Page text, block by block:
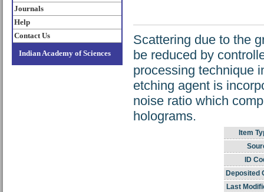
Journals
Help
Contact Us
Indian Academy of Sciences
Scattering due to the
be reduced by
processing technique
etching agent is
noise ratio which
holograms.
Item
ID
Deposited
Last